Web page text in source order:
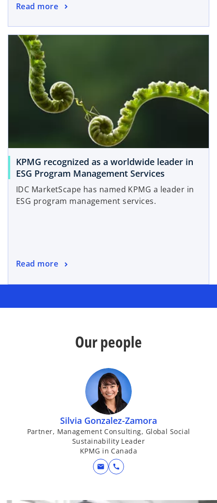
Read more
KPMG recognized as a worldwide leader in
ESG Program Management Services
IDC MarketScape has named KPMG a leader in
ESG program management services.
Read more
Our people
Silvia Gonzalez-Zamora
Partner, Management Consulting, Global Social
Sustainability Leader
KPMG in Canada
mail call